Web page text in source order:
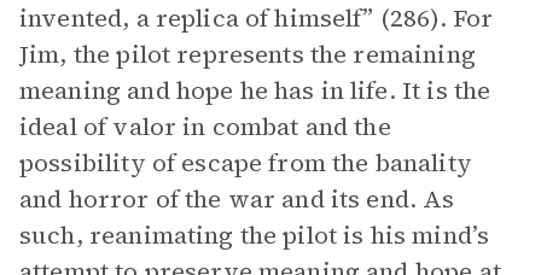
invented, a replica of himself” (286). For
Jim, the pilot represents the remaining
meaning and hope he has in life. It is the
ideal of valor in combat and the
possibility of escape from the banality
and horror of the war and its end. As
such, reanimating the pilot is his mind’s